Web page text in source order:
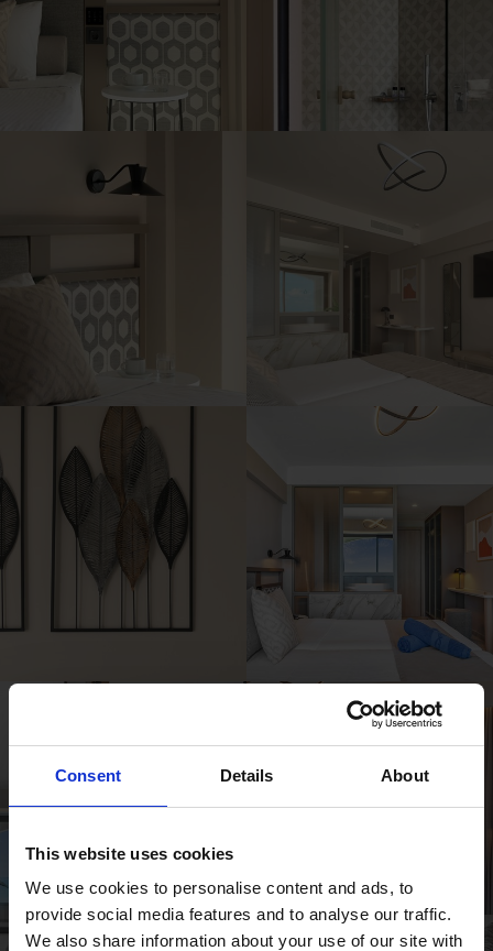
Consent Details About
This website uses cookies
We use cookies to personalise content and ads, to
provide social media features and to analyse our traffic.
We also share information about your use of our site with